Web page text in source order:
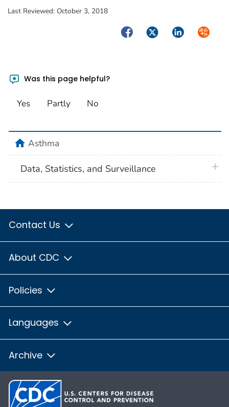
Last Reviewed: October 3, 2018
FacebookTwitterLinkedIn
Was this page helpful?
Yes Partly No
homeAsthma
Data, Statistics, and Surveillance
Contact Us
About CDC
Policies
Languages
Archive